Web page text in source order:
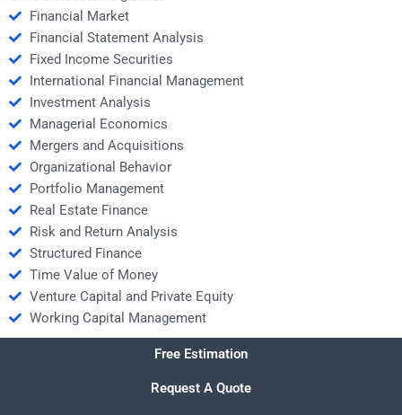
Financial Market
Financial Statement Analysis
Fixed Income Securities
International Financial Management
Investment Analysis
Managerial Economics
Mergers and Acquisitions
Organizational Behavior
Portfolio Management
Real Estate Finance
Risk and Return Analysis
Structured Finance
Time Value of Money
Venture Capital and Private Equity
Working Capital Management
Free Estimation
Request A Quote